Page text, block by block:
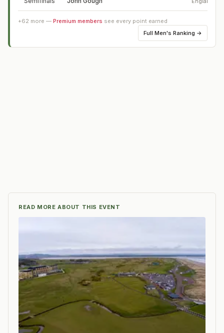
+62 more — Premium members see every point earned
Full Men's Ranking →
READ MORE ABOUT THIS EVENT